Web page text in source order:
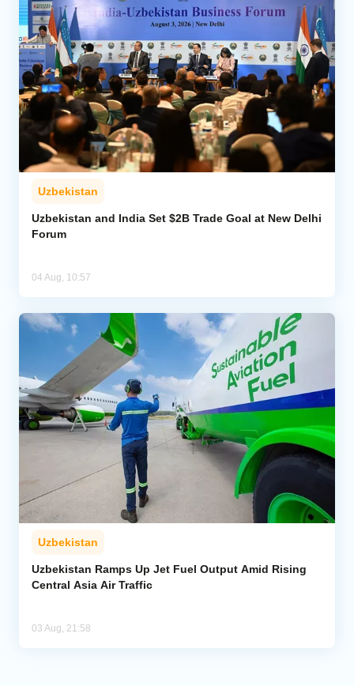
Uzbekistan
Uzbekistan and India Set $2B Trade Goal at New Delhi
Forum
04 Aug, 10:57
Uzbekistan
Uzbekistan Ramps Up Jet Fuel Output Amid Rising
Central Asia Air Traffic
03 Aug, 21:58